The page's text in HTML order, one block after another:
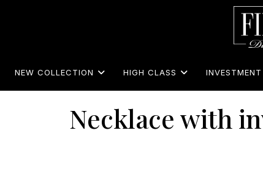
NEW COLLECTION HIGH CLASS
Necklace with